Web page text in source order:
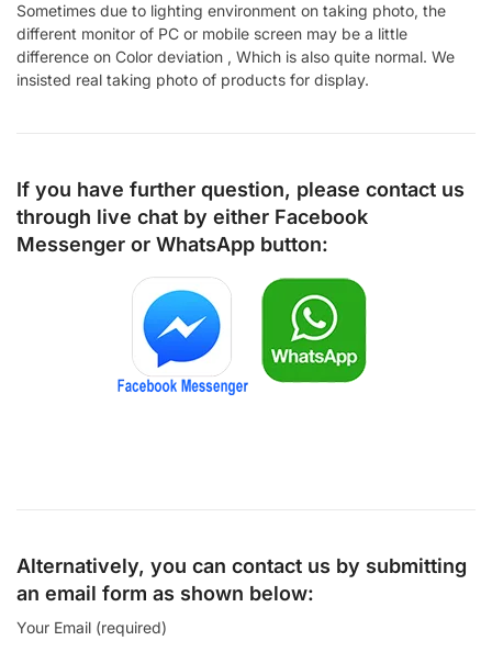
Sometimes due to lighting environment on taking photo, the
different monitor of PC or mobile screen may be a little
difference on Color deviation , Which is also quite normal. We
insisted real taking photo of products for display.
If you have further question, please contact us
through live chat by either Facebook
Messenger or WhatsApp button:
Alternatively, you can contact us by submitting
an email form as shown below:
Your Email (required)